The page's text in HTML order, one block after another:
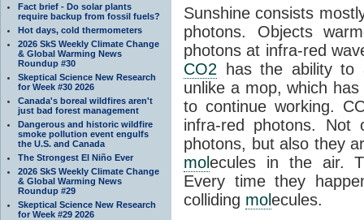
Fact brief - Do solar plants
require backup from fossil fuels?
Hot days, cold thermometers
2026 SkS Weekly Climate Change
& Global Warming News
Roundup #30
Skeptical Science New Research
for Week #30 2026
Canada's boreal wildfires aren't
just bad forest management
Dangerous and historic wildfire
smoke pollution event engulfs
the U.S. and Canada
The Strongest El Niño Ever
2026 SkS Weekly Climate Change
& Global Warming News
Roundup #29
Skeptical Science New Research
for Week #29 2026
Sunshine consists
photons. Objects
photons at infra-red
CO2 has the ability to
unlike a mop, which
to continue working.
infra-red photons.
photons, but also they
molecules in the air.
Every time they
colliding molecules.